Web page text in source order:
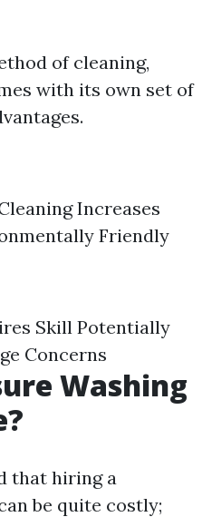
of cleaning,
with its own set of
Increases
Friendly
Skill Potentially
Concerns
Washing
that hiring a
be quite costly;